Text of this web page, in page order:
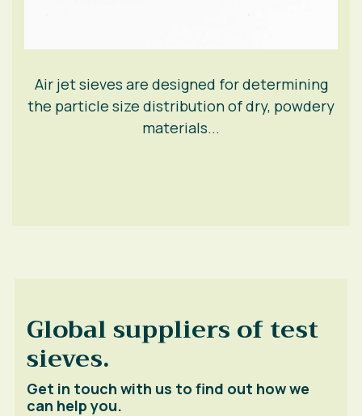
Air jet sieves are designed for determining
the particle size distribution of dry, powdery
materials...
Global suppliers of test
sieves.
Get in touch with us to find out how we
can help you.